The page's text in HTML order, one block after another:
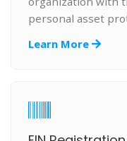
personal asset
Learn More